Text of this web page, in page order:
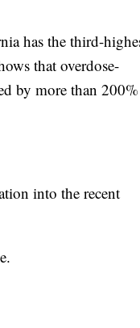
has the third-
that overdose-
by more than 200%
into the recent